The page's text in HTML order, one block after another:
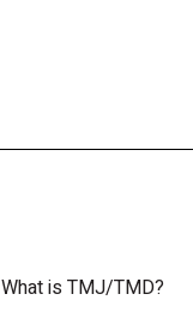
What is TMJ/TMD?